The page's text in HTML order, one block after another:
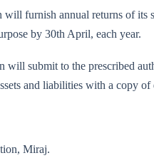
furnish annual returns of its
by 30th April, each year.
will submit to the prescribed
and liabilities with a copy
Miraj.